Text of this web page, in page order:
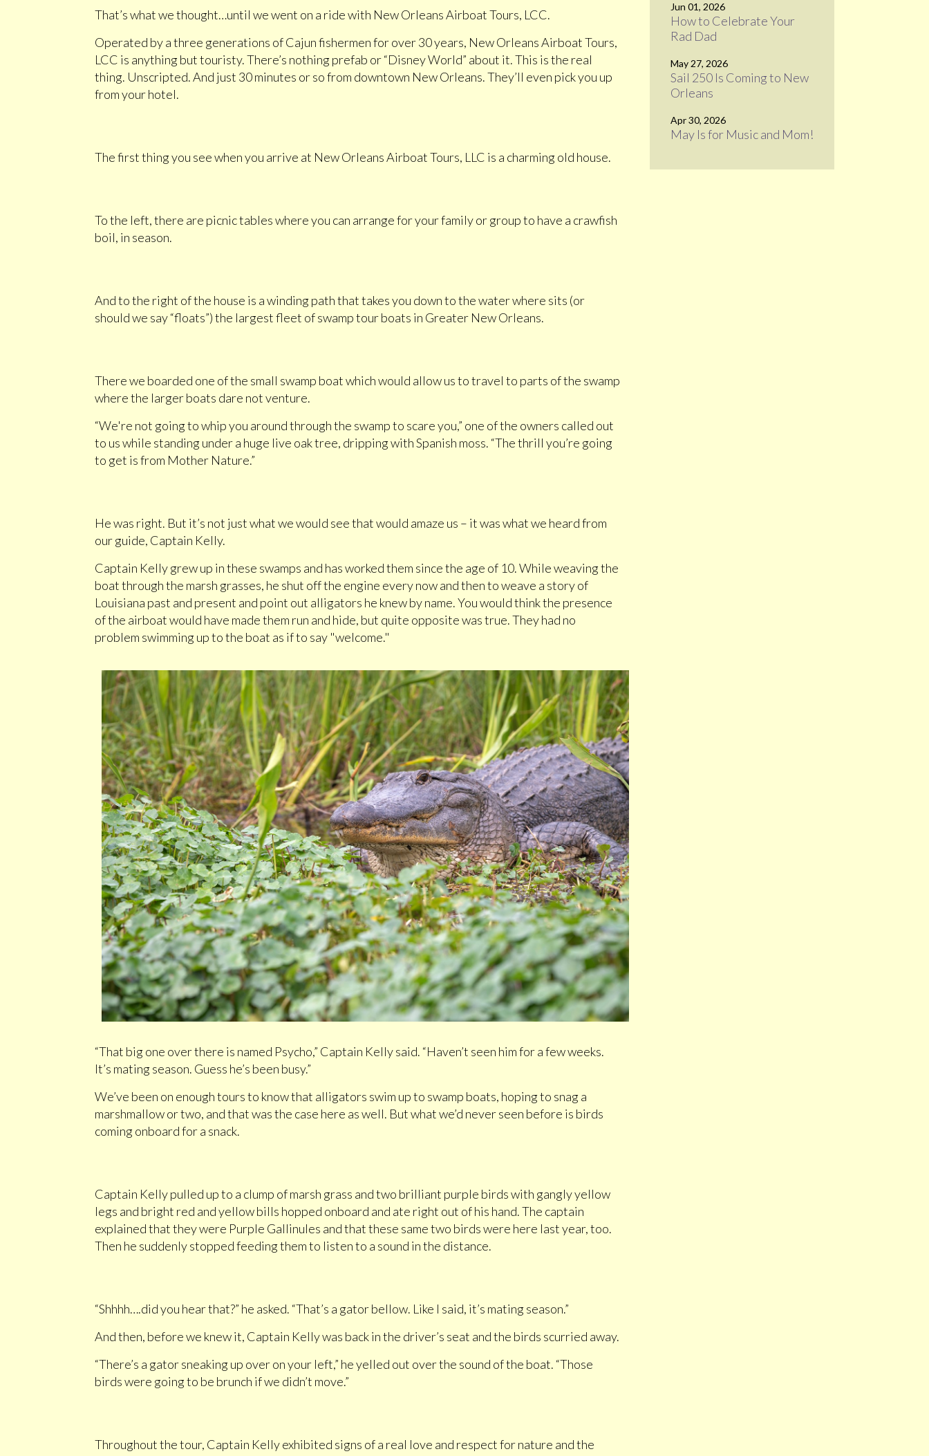
That’s what we thought…until we went on a ride with New Orleans Airboat Tours, LCC.
Operated by a three generations of Cajun fishermen for over 30 years, New Orleans Airboat Tours,
LCC is anything but touristy. There’s nothing prefab or “Disney World” about it. This is the real
thing. Unscripted. And just 30 minutes or so from downtown New Orleans. They’ll even pick you up
from your hotel.
The first thing you see when you arrive at New Orleans Airboat Tours, LLC is a charming old house.
To the left, there are picnic tables where you can arrange for your family or group to have a crawfish
boil, in season.
And to the right of the house is a winding path that takes you down to the water where sits (or
should we say “floats”) the largest fleet of swamp tour boats in Greater New Orleans.
There we boarded one of the small swamp boat which would allow us to travel to parts of the swamp
where the larger boats dare not venture.
“We're not going to whip you around through the swamp to scare you,” one of the owners called out
to us while standing under a huge live oak tree, dripping with Spanish moss. “The thrill you’re going
to get is from Mother Nature.”
He was right. But it’s not just what we would see that would amaze us – it was what we heard from
our guide, Captain Kelly.
Captain Kelly grew up in these swamps and has worked them since the age of 10. While weaving the
boat through the marsh grasses, he shut off the engine every now and then to weave a story of
Louisiana past and present and point out alligators he knew by name. You would think the presence
of the airboat would have made them run and hide, but quite opposite was true. They had no
problem swimming up to the boat as if to say "welcome."
“That big one over there is named Psycho,” Captain Kelly said. “Haven’t seen him for a few weeks.
It’s mating season. Guess he’s been busy.”
We’ve been on enough tours to know that alligators swim up to swamp boats, hoping to snag a
marshmallow or two, and that was the case here as well. But what we’d never seen before is birds
coming onboard for a snack.
Captain Kelly pulled up to a clump of marsh grass and two brilliant purple birds with gangly yellow
legs and bright red and yellow bills hopped onboard and ate right out of his hand. The captain
explained that they were Purple Gallinules and that these same two birds were here last year, too.
Then he suddenly stopped feeding them to listen to a sound in the distance.
“Shhhh….did you hear that?” he asked. “That’s a gator bellow. Like I said, it’s mating season.”
And then, before we knew it, Captain Kelly was back in the driver’s seat and the birds scurried away.
“There’s a gator sneaking up over on your left,” he yelled out over the sound of the boat. “Those
birds were going to be brunch if we didn’t move.”
Throughout the tour, Captain Kelly exhibited signs of a real love and respect for nature and the
Jun 01, 2026
How to Celebrate Your
Rad Dad
May 27, 2026
Sail 250 Is Coming to New
Orleans
Apr 30, 2026
May Is for Music and Mom!